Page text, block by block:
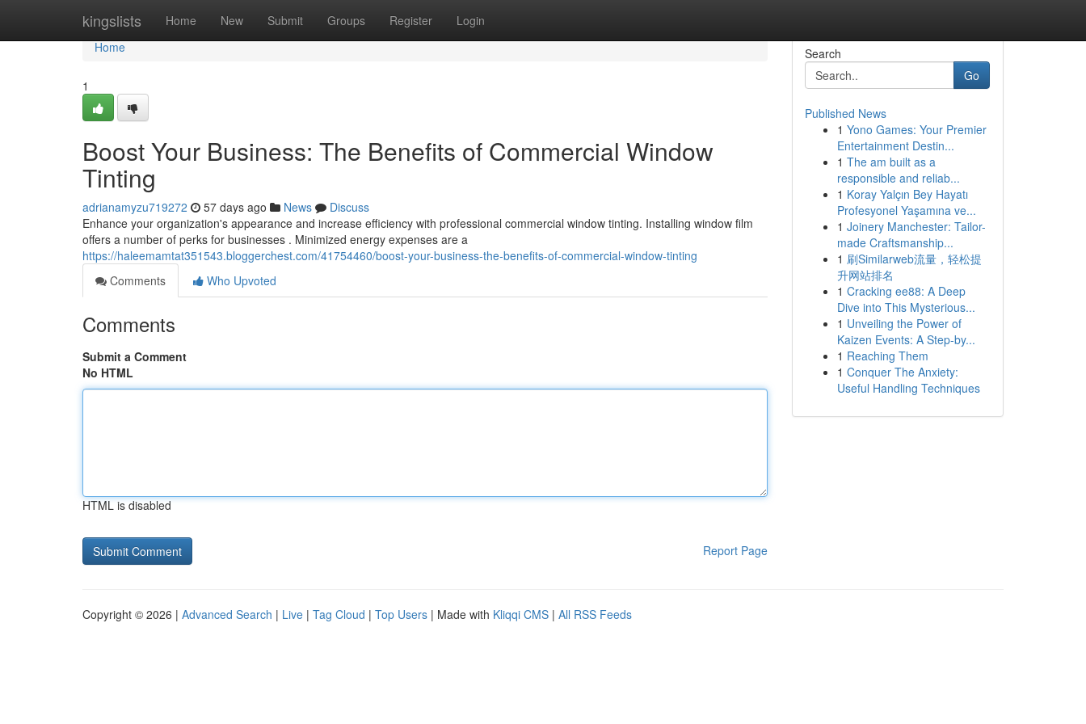
kingslists Home New Submit Groups Register Login
Home
Home
1
Boost Your Business: The Benefits of Commercial Window
Tinting
adrianamyzu719272 57 days ago News
Discuss
Enhance your organization's appearance and increase efficiency with professional commercial window tinting. Installing window film
offers a number of perks for businesses . Minimized energy expenses are a
https://haleemamtat351543.bloggerchest.com/41754460/boost-your-business-the-benefits-of-commercial-window-tinting
Comments
Who Upvoted
Comments
Submit a Comment
No HTML
HTML is disabled
Report Page
Search
Go
Published News
1 Yono Games: Your Premier
Entertainment Destin...
1 The am built as a
responsible and reliab...
1 Koray Yalçın Bey Hayatı
Profesyonel Yaşamına ve...
1 Joinery Manchester: Tailor-
made Craftsmanship...
1 刷Similarweb流量，轻松提
升网站排名
1 Cracking ee88: A Deep
Dive into This Mysterious...
1 Unveiling the Power of
Kaizen Events: A Step-by...
1 Reaching Them
1 Conquer The Anxiety:
Useful Handling Techniques
Copyright © 2026 | Advanced Search | Live | Tag Cloud | Top Users | Made with Kliqqi CMS | All RSS Feeds